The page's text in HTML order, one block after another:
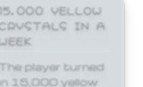
YELLOW
IN A
player turned
15,000 yellow